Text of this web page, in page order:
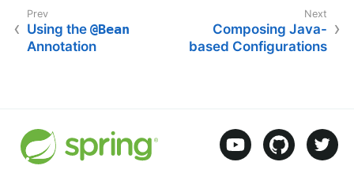
Using the @Bean
Annotation
Composing Java-
based Configurations